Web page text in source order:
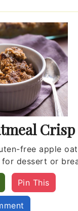
Crisp
free apple
dessert or
Pin This